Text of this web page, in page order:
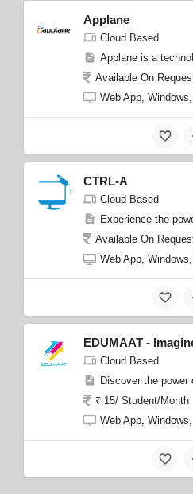
Applane
Cloud Based
Applane is a
Available On
Web App,
CTRL-A
Cloud Based
Experience the
Available On
Web App,
EDUMAAT -
Cloud Based
Discover the
₹ 15/ Student/Month
Web App,